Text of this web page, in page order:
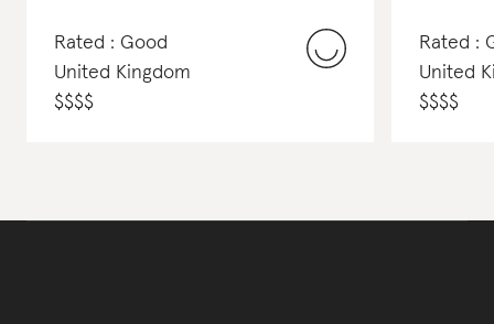
Rated : Good
United Kingdom
$$$$
Rated :
United
$$$$